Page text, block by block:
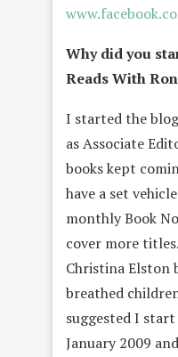
Why did you
Reads With
I started the
as Associate
books kept
have a set
monthly Book
cover more
Christina Elston
breathed
suggested I
January 2009